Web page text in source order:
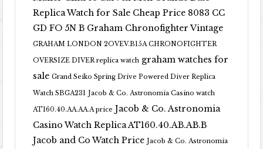
Replica Watch for Sale Cheap Price 8083 CC
GD FO 5N B Graham Chronofighter Vintage
GRAHAM LONDON 2OVEV.B15A CHRONOFIGHTER
OVERSIZE DIVER replica watch graham watches for
sale Grand Seiko Spring Drive Powered Diver Replica
Watch SBGA231 Jacob & Co. Astronomia Casino watch
AT160.40.AA.AA.A price Jacob & Co. Astronomia
Casino Watch Replica AT160.40.AB.AB.B
Jacob and Co Watch Price Jacob & Co. Astronomia